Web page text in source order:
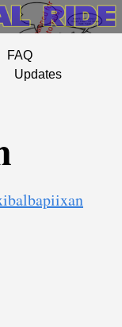
FAQ
Updates